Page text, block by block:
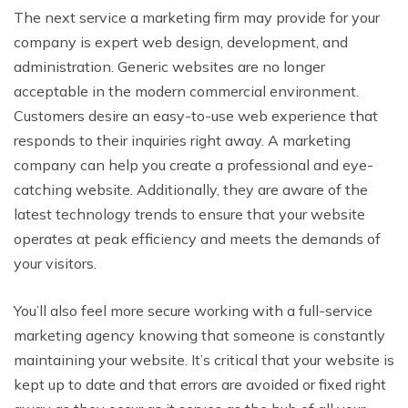
The next service a marketing firm may provide for your
company is expert web design, development, and
administration. Generic websites are no longer
acceptable in the modern commercial environment.
Customers desire an easy-to-use web experience that
responds to their inquiries right away. A marketing
company can help you create a professional and eye-
catching website. Additionally, they are aware of the
latest technology trends to ensure that your website
operates at peak efficiency and meets the demands of
your visitors.
You’ll also feel more secure working with a full-service
marketing agency knowing that someone is constantly
maintaining your website. It’s critical that your website is
kept up to date and that errors are avoided or fixed right